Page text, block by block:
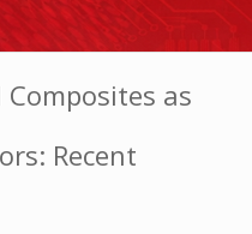
as
Recent